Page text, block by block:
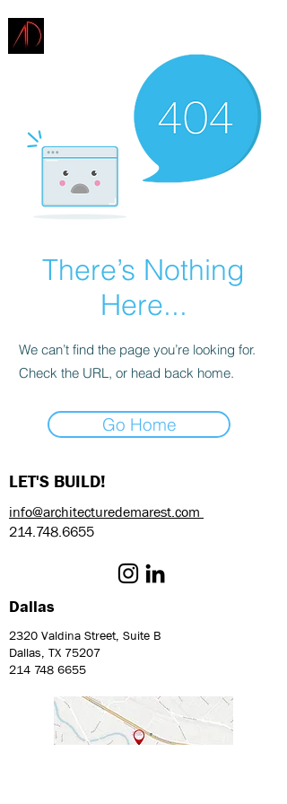
There’s Nothing
Here...
We can’t find the page you’re looking for.
Check the URL, or head back home.
Go Home
LET'S BUILD!
info@architecturedemarest.com
214.748.6655
Dallas
2320 Valdina Street, Suite B
Dallas, TX 75207
214 748 6655